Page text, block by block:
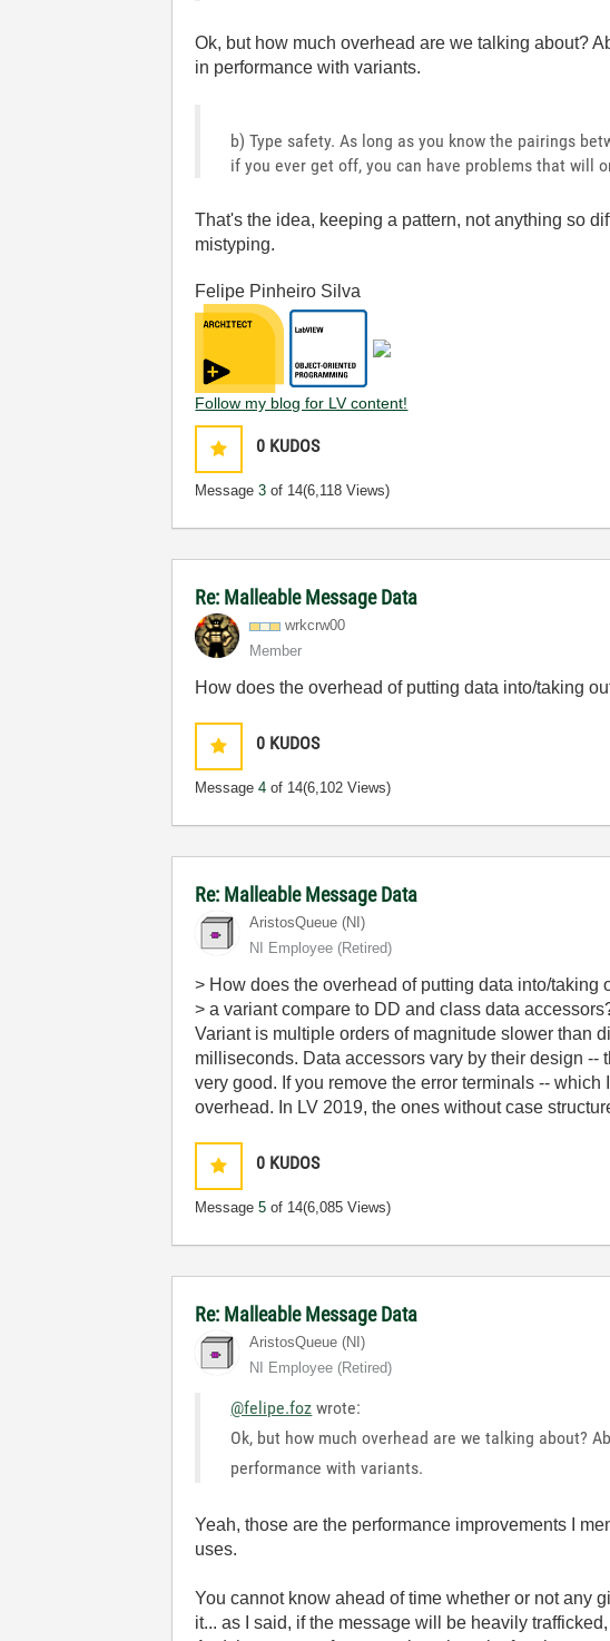
Ok, but how much overhead are we talking about?
in performance with variants.
b) Type safety. As long as you know the pairings
if you ever get off, you can have problems that will
That's the idea, keeping a pattern, not anything so
mistyping.
Felipe Pinheiro Silva
Follow my blog for LV content!
0 KUDOS
Message3 of 14(6,118 Views)
Re: Malleable Message Data
wrkcrw00
Member
How does the overhead of putting data into/taking
0 KUDOS
Message4 of 14(6,102 Views)
Re: Malleable Message Data
AristosQueue (NI)
NI Employee (retired)
> How does the overhead of putting data into/taking
> a variant compare to DD and class data
Variant is multiple orders of magnitude slower than
milliseconds. Data accessors vary by their design
very good. If you remove the error terminals --
overhead. In LV 2019, the ones without case
0 KUDOS
Message5 of 14(6,085 Views)
Re: Malleable Message Data
AristosQueue (NI)
NI Employee (retired)
@felipe.foz wrote:
Ok, but how much overhead are we talking about?
performance with variants.
Yeah, those are the performance improvements I
uses.
You cannot know ahead of time whether or not any
it... as I said, if the message will be heavily